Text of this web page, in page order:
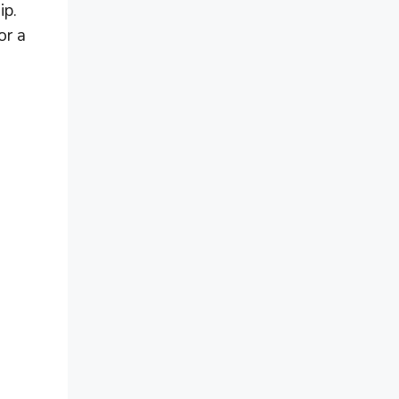
a